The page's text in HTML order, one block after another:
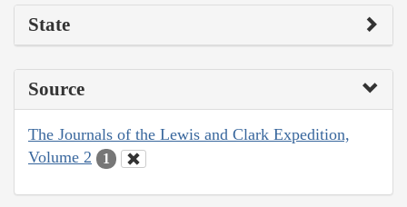
State
Source
The Journals of the Lewis and Clark Expedition,
Volume 2
1